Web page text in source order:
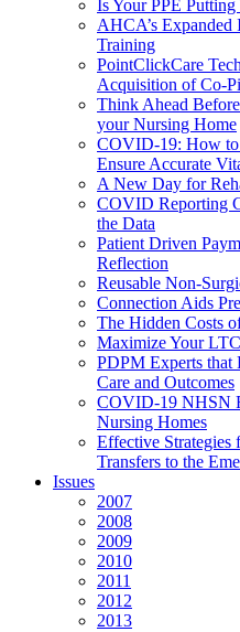
Is Your PPE
AHCA’s
Training
PointClickCare
Acquisition of Co-
Think Ahead
your Nursing Home
COVID-19: How to
Ensure Accurate
A New Day for
COVID Reporting
the Data
Patient Driven
Reflection
Reusable Non-
Connection Aids
The Hidden Costs
Maximize Your
PDPM Experts
Care and Outcomes
COVID-19 NHSN
Nursing Homes
Effective Strategies
Transfers to the
Issues
2007
2008
2009
2010
2011
2012
2013